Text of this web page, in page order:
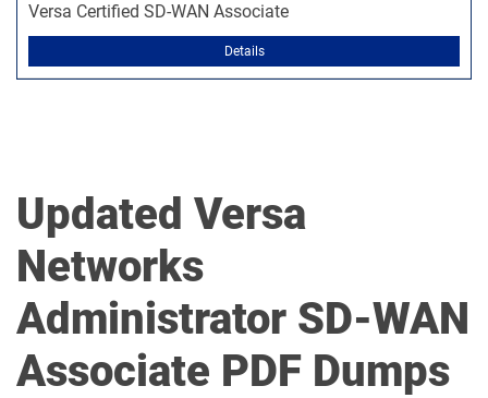
Versa Certified SD-WAN Associate
Details
Updated Versa
Networks
Administrator SD-WAN
Associate PDF Dumps